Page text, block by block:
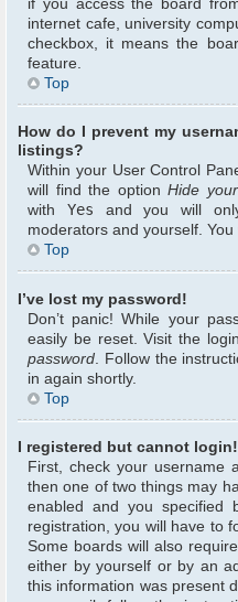
internet cafe, university
checkbox, it means the
feature.
Top
How do I prevent my
listings?
Within your User Control
will find the optionHide
with Yes and you will
moderators and yourself.
Top
I’ve lost my password!
Don’t panic! While your
easily be reset. Visit the
password . Follow the
in again shortly.
Top
I registered but cannot login!
First, check your username
then one of two things may
enabled and you specified
registration, you will have to
Some boards will also
either by yourself or by an
this information was present